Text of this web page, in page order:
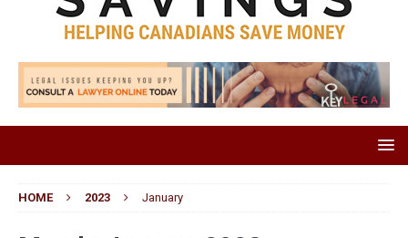
HOME 2023 January